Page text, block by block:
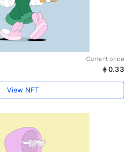
Current price
0.33
View NFT